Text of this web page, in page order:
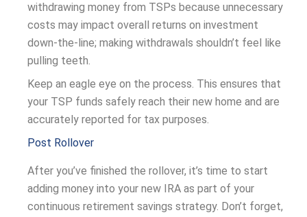
withdrawing money from TSPs because unnecessary
costs may impact overall returns on investment
down-the-line; making withdrawals shouldn’t feel like
pulling teeth.
Keep an eagle eye on the process. This ensures that
your TSP funds safely reach their new home and are
accurately reported for tax purposes.
Post Rollover
After you’ve finished the rollover, it’s time to start
adding money into your new IRA as part of your
continuous retirement savings strategy. Don’t forget,